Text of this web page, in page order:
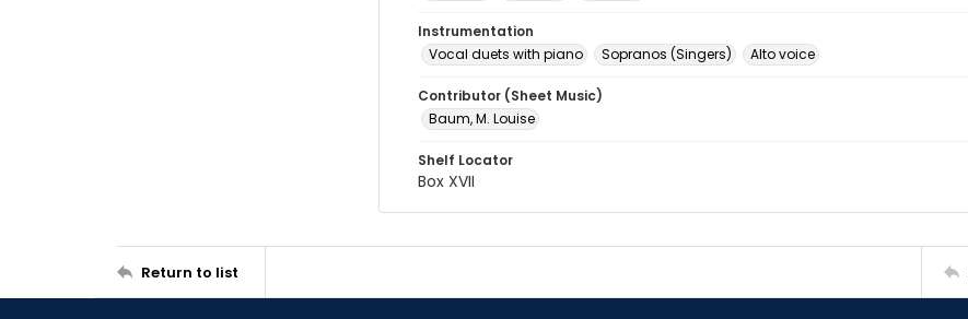
Instrumentation
Vocal duets with piano
Sopranos (Singers) Alto voice
Contributor (Sheet Music)
Baum, M. Louise
Shelf Locator
Box XVII
Return to list